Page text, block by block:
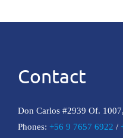
Contact
Don Carlos #2939 Of.
Phones: +56 9 7657 6922 /